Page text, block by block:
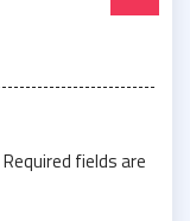
Required fields are